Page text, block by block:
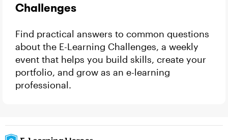
Challenges
Find practical answers to common questions
about the E-Learning Challenges, a weekly
event that helps you build skills, create your
portfolio, and grow as an e-learning
professional.